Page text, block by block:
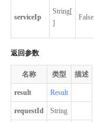
serviceIp
String[
]
False
返回参数
名称 类型 描述
result Result
requestId String